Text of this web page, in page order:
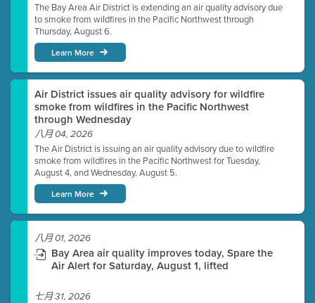
The Bay Area Air District is extending an air quality advisory due
to smoke from wildfires in the Pacific Northwest through
Thursday, August 6.
Learn More
Air District issues air quality advisory for wildfire
smoke from wildfires in the Pacific Northwest
through Wednesday
八月 04, 2026
The Air District is issuing an air quality advisory due to wildfire
smoke from wildfires in the Pacific Northwest for Tuesday,
August 4, and Wednesday, August 5.
Learn More
八月 01, 2026
Bay Area air quality improves today, Spare the
Air Alert for Saturday, August 1, lifted
七月 31, 2026